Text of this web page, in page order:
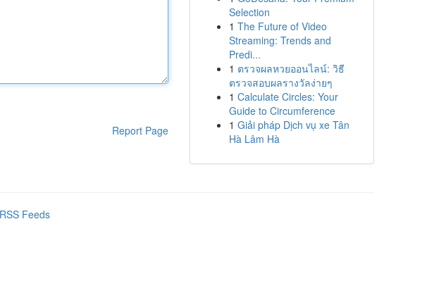
Report Page
Selection
1 The Future of Video
Streaming: Trends and
Predi...
1 ตรวจผลหวยออนไลน์: วิธี
ตรวจสอบผลรางวัลง่ายๆ
1 Calculate Circles: Your
Guide to Circumference
1 Giải pháp Dịch vụ xe Tân
Hà Lâm Hà
Feeds